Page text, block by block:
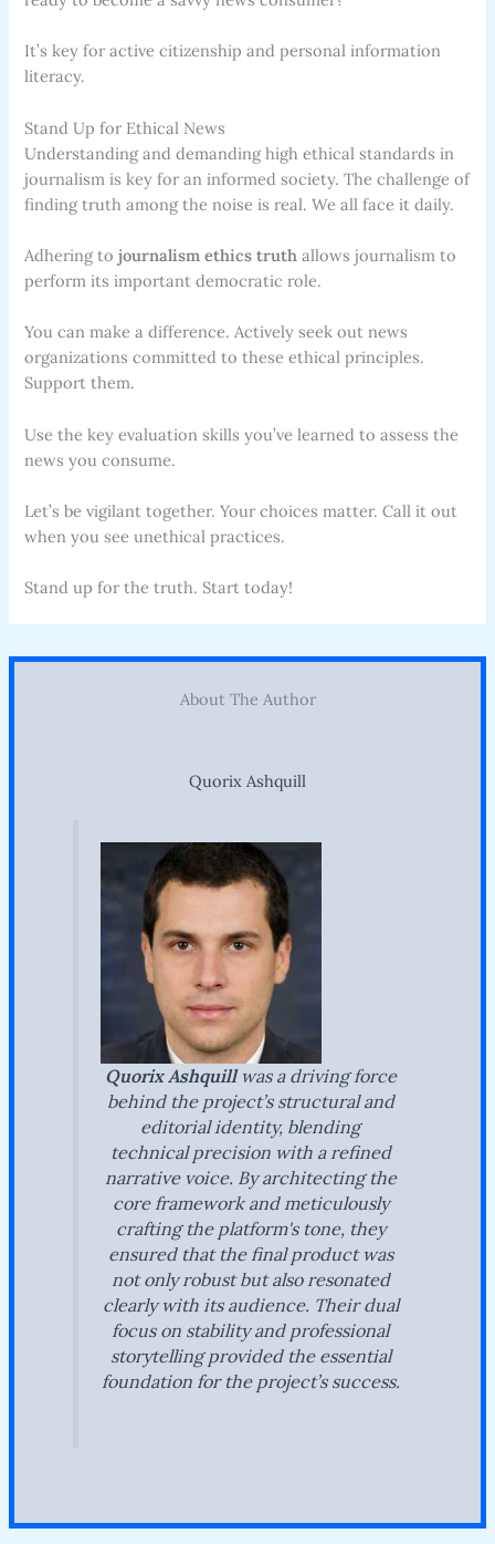
It’s key for active citizenship and personal information
literacy.
Stand Up for Ethical News
Understanding and demanding high ethical standards in
journalism is key for an informed society. The challenge of
finding truth among the noise is real. We all face it daily.
Adhering tojournalism ethics truth allows journalism to
perform its important democratic role.
You can make a difference. Actively seek out news
organizations committed to these ethical principles.
Support them.
Use the key evaluation skills you’ve learned to assess the
news you consume.
Let’s be vigilant together. Your choices matter. Call it out
when you see unethical practices.
Stand up for the truth. Start today!
About The Author
Quorix Ashquill
Quorix Ashquillwas a driving force
behind the project’s structural and
editorial identity, blending
technical precision with a refined
narrative voice. By architecting the
core framework and meticulously
crafting the platform's tone, they
ensured that the final product was
not only robust but also resonated
clearly with its audience. Their dual
focus on stability and professional
storytelling provided the essential
foundation for the project’s success.